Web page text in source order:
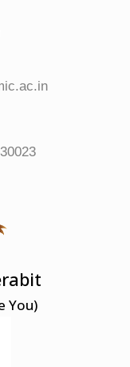
You)